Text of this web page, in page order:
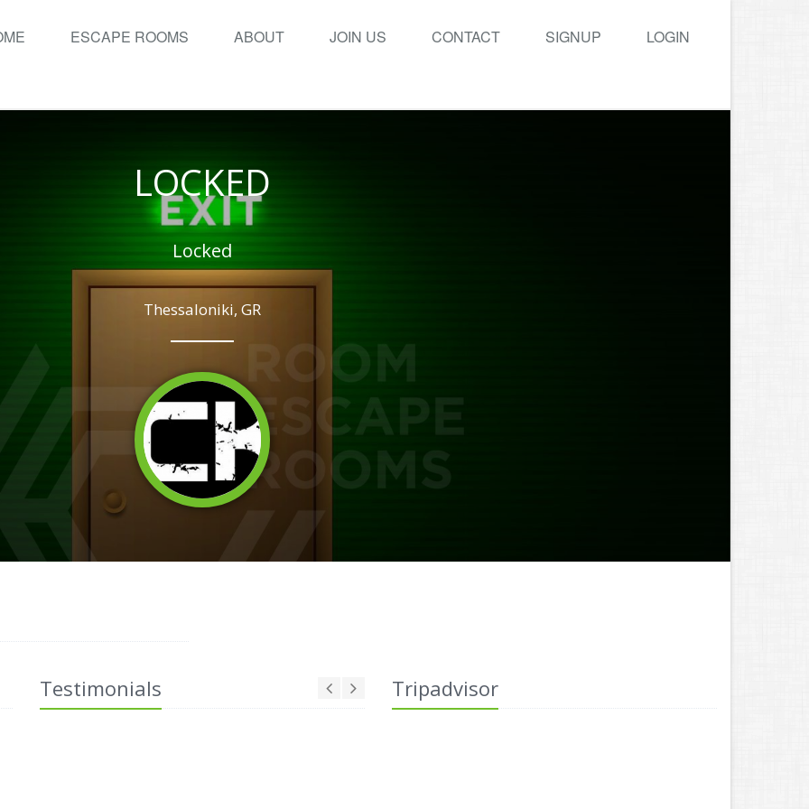
ESCAPE ROOMS ABOUT JOIN US CONTACT SIGNUP LOGIN
LOCKED
Locked
Thessaloniki, GR
Testimonials Tripadvisor